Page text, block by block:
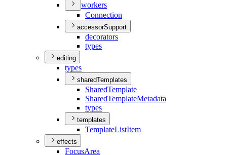
workers
Connection
accessorSupport
decorators
types
editing
types
sharedTemplates
SharedTemplate
SharedTemplateMetadata
types
templates
TemplateListItem
effects
FocusArea